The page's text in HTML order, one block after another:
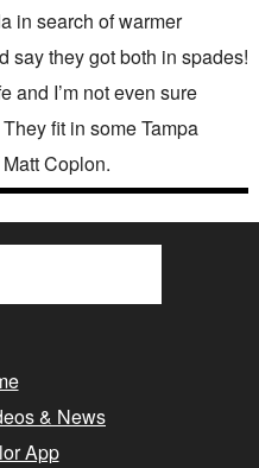
in search of warmer
say they got both in spades!
and I’m not even sure
fit in some Tampa
Coplon.
& News
App